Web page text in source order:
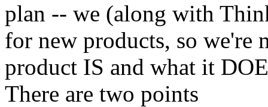
plan -- we (along with
for new products, so we're
product IS and what it
There are two points